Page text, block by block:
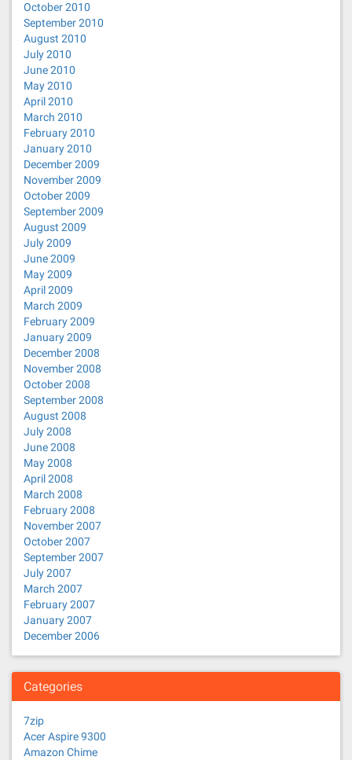
October 2010
September 2010
August 2010
July 2010
June 2010
May 2010
April 2010
March 2010
February 2010
January 2010
December 2009
November 2009
October 2009
September 2009
August 2009
July 2009
June 2009
May 2009
April 2009
March 2009
February 2009
January 2009
December 2008
November 2008
October 2008
September 2008
August 2008
July 2008
June 2008
May 2008
April 2008
March 2008
February 2008
November 2007
October 2007
September 2007
July 2007
March 2007
February 2007
January 2007
December 2006
Categories
7zip
Acer Aspire 9300
Amazon Chime